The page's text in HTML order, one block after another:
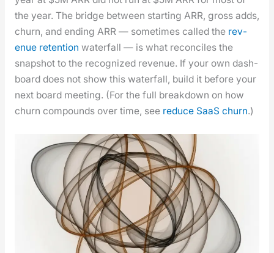
the year. The bridge between start­ing ARR, gross adds,
churn, and end­ing ARR — some­times called the rev­
enue reten­tion water­fall — is what rec­on­ciles the
snap­shot to the rec­og­nized rev­enue. If your own dash­
board does not show this water­fall, build it before your
next board meet­ing. (For the full break­down on how
churn com­pounds over time, see reduce SaaS churn.)